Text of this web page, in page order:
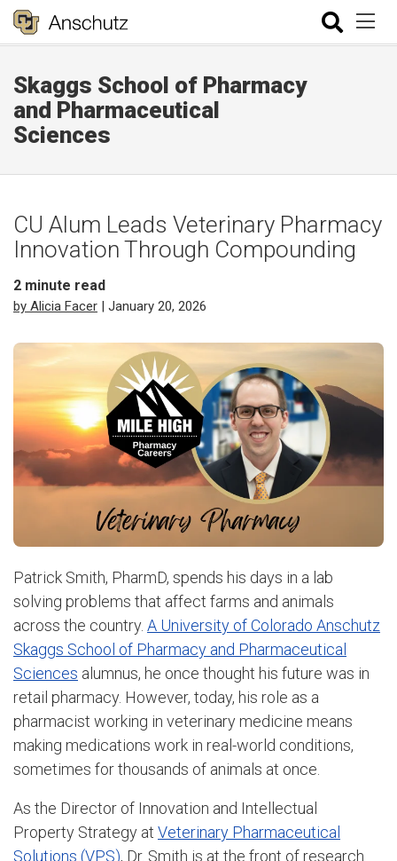
Skaggs School of Pharmacy
and Pharmaceutical
Sciences
CU Alum Leads Veterinary Pharmacy
Innovation Through Compounding
2 minute read
by Alicia Facer | January 20, 2026
Patrick Smith, PharmD, spends his days in a lab
solving problems that affect farms and animals
across the country. A University of Colorado Anschutz
Skaggs School of Pharmacy and Pharmaceutical
Sciences alumnus, he once thought his future was in
retail pharmacy. However, today, his role as a
pharmacist working in veterinary medicine means
making medications work in real-world conditions,
sometimes for thousands of animals at once.
As the Director of Innovation and Intellectual
Property Strategy at Veterinary Pharmaceutical
Solutions (VPS), Dr. Smith is at the front of research